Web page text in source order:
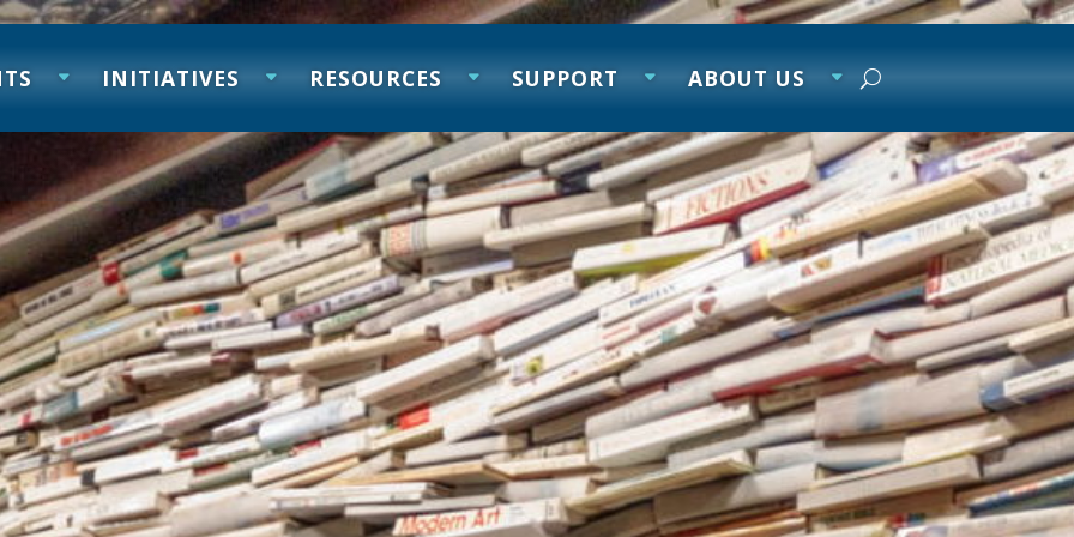
INITIATIVES RESOURCES SUPPORT ABOUT US